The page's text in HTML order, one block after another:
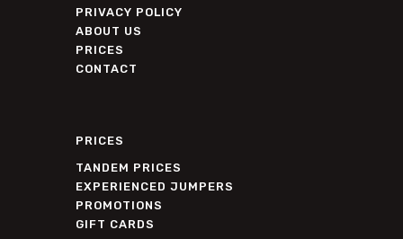
PRIVACY POLICY
ABOUT US
PRICES
CONTACT
PRICES
TANDEM PRICES
EXPERIENCED JUMPERS
PROMOTIONS
GIFT CARDS